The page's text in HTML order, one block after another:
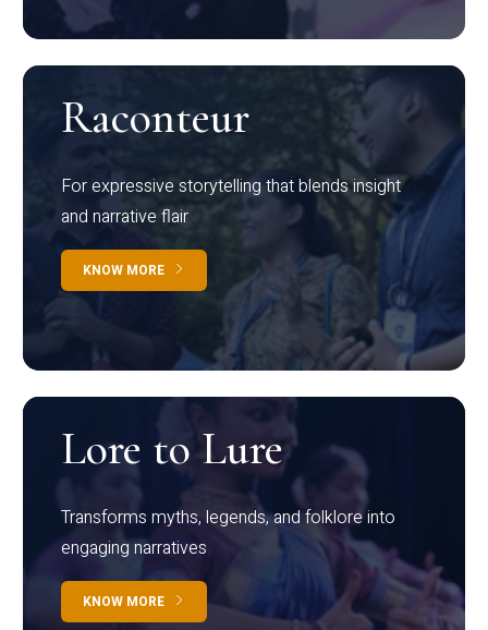
Raconteur
For expressive storytelling that blends insight
and narrative flair
KNOW MORE
Lore to Lure
Transforms myths, legends, and folklore into
engaging narratives
KNOW MORE